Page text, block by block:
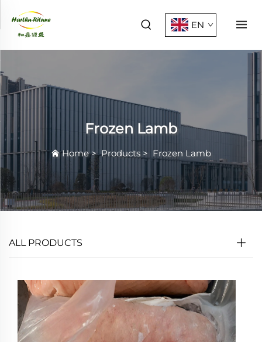
EN
Frozen Lamb
Home>Products > Frozen Lamb
ALL PRODUCTS